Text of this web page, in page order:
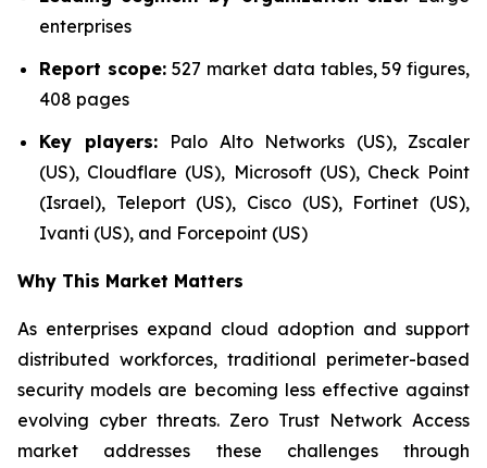
enterprises
Report scope:527 market data tables, 59 figures,
408 pages
Key players: Palo Alto Networks (US), Zscaler
(US), Cloudflare (US), Microsoft (US), Check Point
(Israel), Teleport (US), Cisco (US), Fortinet (US),
Ivanti (US), and Forcepoint (US)
Why This Market Matters
As enterprises expand cloud adoption and support
distributed workforces, traditional perimeter-based
security models are becoming less effective against
evolving cyber threats. Zero Trust Network Access
market addresses these challenges through